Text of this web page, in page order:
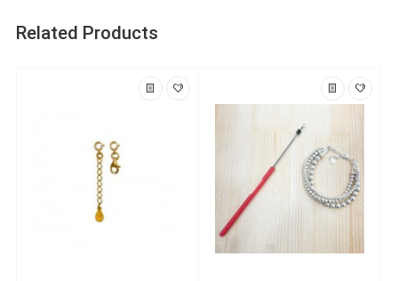
Related Products